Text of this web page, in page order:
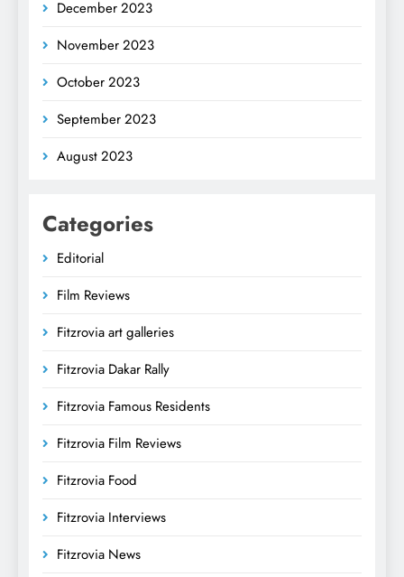
December 2023
November 2023
October 2023
September 2023
August 2023
Categories
Editorial
Film Reviews
Fitzrovia art galleries
Fitzrovia Dakar Rally
Fitzrovia Famous Residents
Fitzrovia Film Reviews
Fitzrovia Food
Fitzrovia Interviews
Fitzrovia News